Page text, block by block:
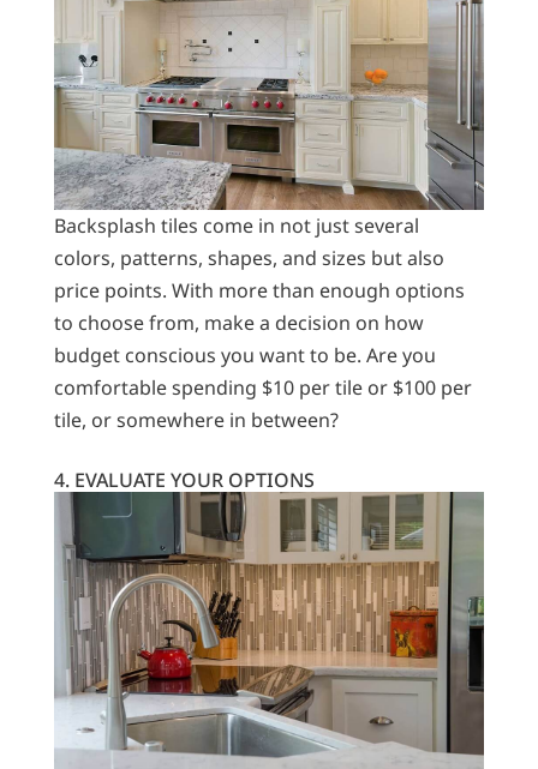
Backsplash tiles come in not just several
colors, patterns, shapes, and sizes but also
price points. With more than enough options
to choose from, make a decision on how
budget conscious you want to be. Are you
comfortable spending $10 per tile or $100 per
tile, or somewhere in between?
4. EVALUATE YOUR OPTIONS